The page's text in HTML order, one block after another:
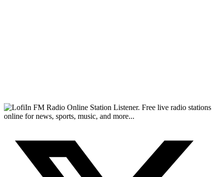
FM Radio Online Station Listener. Free live radio stations
online for news, sports, music, and more...